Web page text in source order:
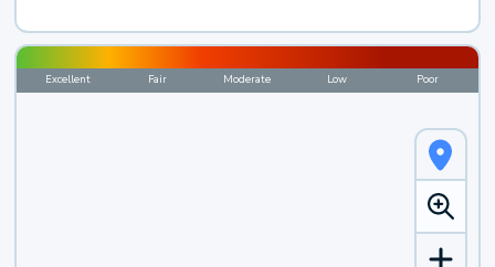
Excellent Fair Moderate Low Poor